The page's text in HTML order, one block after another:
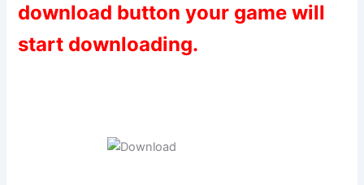
download button your game will
start downloading.